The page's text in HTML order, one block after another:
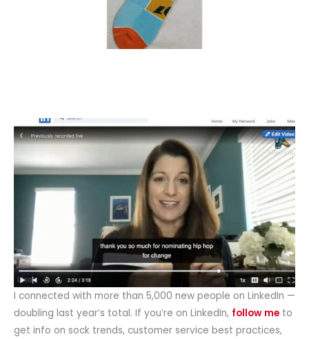
I connected with more than 5,000 new people on LinkedIn —
doubling last year’s total. If you’re on LinkedIn, follow me to
get info on sock trends, customer service best practices,